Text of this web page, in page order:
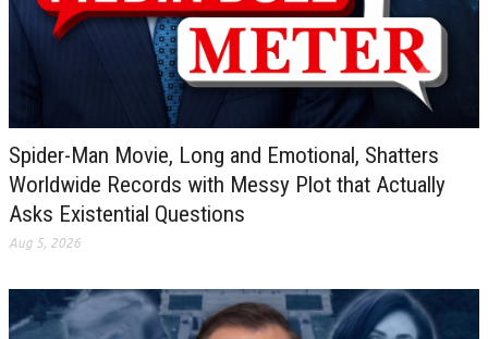
Spider-Man Movie, Long and Emotional, Shatters
Worldwide Records with Messy Plot that Actually
Asks Existential Questions
Aug 5, 2026